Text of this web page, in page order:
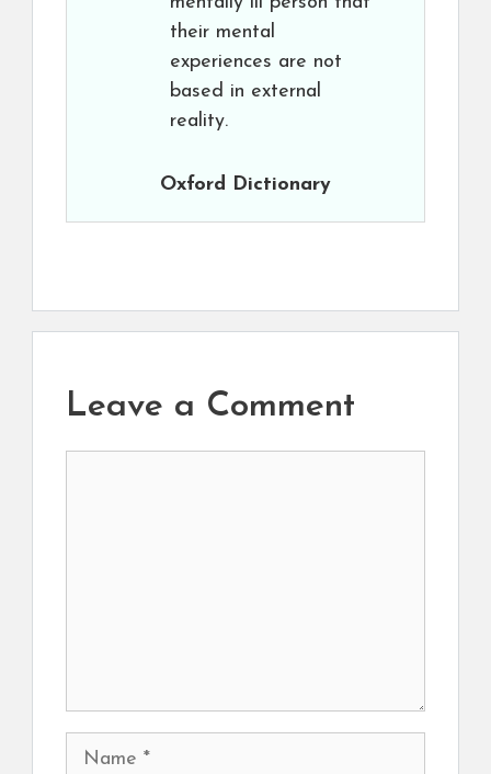
their mental
experiences are not
based in external
reality.
Oxford Dictionary
Leave a Comment
Name